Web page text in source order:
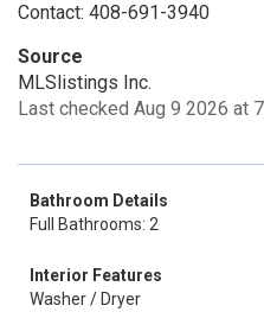
Contact: 408-691-3940
Source
MLSlistings Inc.
Last checked Aug 9 2026 at
Bathroom Details
Full Bathrooms: 2
Interior Features
Washer / Dryer